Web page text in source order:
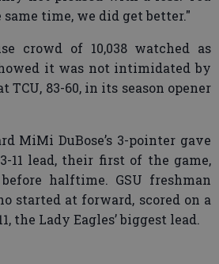
time, we did get better."
crowd of 10,038 watched as
it was not intimidated by
TCU, 83-60, in its season opener
MiMi DuBose’s 3-pointer gave
11 lead, their first of the game,
halftime. GSU freshman
started at forward, scored on a
the Lady Eagles’ biggest lead.